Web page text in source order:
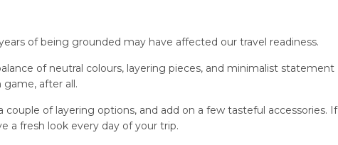
of being grounded may have affected our travel readiness.
of neutral colours, layering pieces, and minimalist statement
after all.
couple of layering options, and add on a few tasteful accessories. If
a fresh look every day of your trip.